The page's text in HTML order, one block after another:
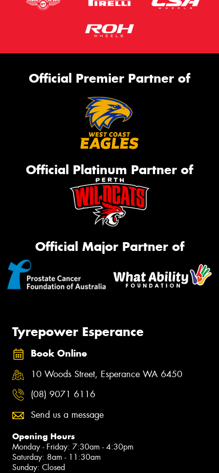
Official Premier Partner of
Official Platinum Partner of
Official Major Partner of
Tyrepower Esperance
Book Online
10 Woods Street, Esperance WA 6450
(08) 9071 6116
Send us a message
Opening Hours
Monday - Friday: 7:30am - 4:30pm
Saturday: 8am - 11:30am
Sunday: Closed